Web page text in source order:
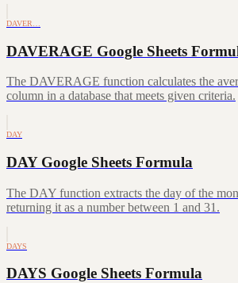
DAVER…
DAVERAGE Google Sheets
The DAVERAGE function calculates the
column in a database that meets given criteria.
DAY
DAY Google Sheets Formula
The DAY function extracts the day of the
returning it as a number between 1 and 31.
DAYS
DAYS Google Sheets Formula